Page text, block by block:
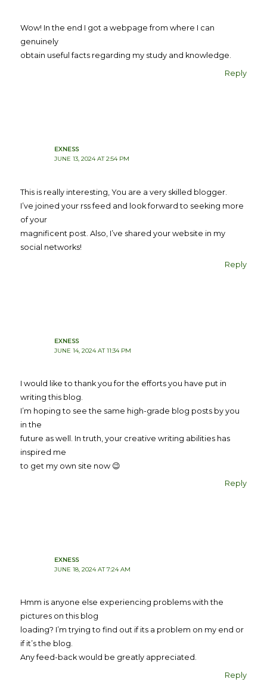
Wow! In the end I got a webpage from where I can
genuinely
obtain useful facts regarding my study and knowledge.
Reply
EXNESS
JUNE 13, 2024 AT 2:54 PM
This is really interesting, You are a very skilled blogger.
I’ve joined your rss feed and look forward to seeking more
of your
magnificent post. Also, I’ve shared your website in my
social networks!
Reply
EXNESS
JUNE 14, 2024 AT 11:34 PM
I would like to thank you for the efforts you have put in
writing this blog.
I’m hoping to see the same high-grade blog posts by you
in the
future as well. In truth, your creative writing abilities has
inspired me
to get my own site now 😉
Reply
EXNESS
JUNE 18, 2024 AT 7:24 AM
Hmm is anyone else experiencing problems with the
pictures on this blog
loading? I’m trying to find out if its a problem on my end or
if it’s the blog.
Any feed-back would be greatly appreciated.
Reply